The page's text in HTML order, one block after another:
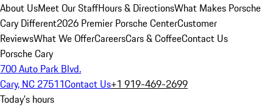
About UsMeet Our StaffHours & DirectionsWhat Makes Porsche
Cary Different2026 Premier Porsche CenterCustomer
ReviewsWhat We OfferCareersCars & CoffeeContact Us
Porsche Cary
700 Auto Park Blvd.
Cary, NC 27511Contact Us+1 919-469-2699
Today's hours